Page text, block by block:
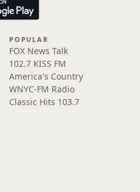
POPULAR
FOX News Talk
102.7 KISS FM
America's Country
WNYC-FM Radio
Classic Hits 103.7